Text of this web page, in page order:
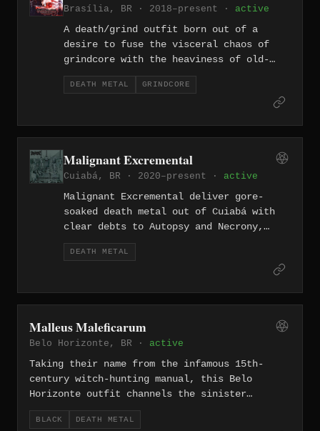
Anhelo.
Brasília, BR · 2018–present · active
A death/grind outfit born out of a
desire to fuse the visceral chaos of
grindcore with the heaviness of old-
school death metal, Malicious Intent
released their debut album "Under the
Shine of the Ripping Sickle" in 2018, a
genre progenitors through 13 tracks of
punishing, socially contemptuous
extreme metal.
DEATH METAL GRINDCORE
Malignant Excremental
Cuiabá, BR · 2020–present · active
Malignant Excremental deliver gore-
soaked death metal out of Cuiabá with
clear debts to Autopsy and Necrony,
reveling in slow-churning, putrid riff
work alongside bursts of brutal speed.
Their 2022 debut full-length "Descrição
released through Rotten Foetus Records,
authentically fetid death metal acts to
emerge from the Midwest region of
Brazil.
DEATH METAL
Malleus Maleficarum
Belo Horizonte, BR · active
Taking their name from the infamous 15th-
century witch-hunting manual, this Belo
Horizonte outfit channels the sinister
crossroads between black and death metal with
a sound rooted in darkness, blasphemy, and
BLACK DEATH METAL